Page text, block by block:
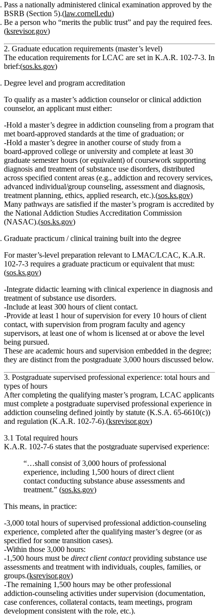
Pass a nationally administered clinical examination approved by the
BSRB (Section 5).(law.cornell.edu)
Be a person who “merits the public trust” and pay the required fees.
(ksrevisor.gov)
2. Graduate education requirements (master’s level)
The education requirements for LCAC are set in K.A.R. 102‑7‑3. In
brief:(sos.ks.gov)
Degree level and program accreditation
To qualify as a master’s addiction counselor or clinical addiction
counselor, an applicant must either:
Hold a master’s degree in addiction counseling from a program that
met board‑approved standards at the time of graduation; or
Hold a master’s degree in another course of study from a
board‑approved college or university and complete at least 30
graduate semester hours (or equivalent) of coursework supporting
diagnosis and treatment of substance use disorders, distributed
across specified content areas (e.g., addiction and recovery services,
advanced individual/group counseling, assessment and diagnosis,
treatment planning, ethics, applied research, etc.).(sos.ks.gov)
Many pathways are satisfied if the master’s program is accredited by
the National Addiction Studies Accreditation Commission
(NASAC).(sos.ks.gov)
Graduate practicum / clinical training built into the degree
For master’s‑level preparation relevant to LMAC/LCAC, K.A.R.
102‑7‑3 requires a graduate practicum or equivalent that must:
(sos.ks.gov)
Integrate didactic learning with clinical experience in diagnosis and
treatment of substance use disorders.
Include at least 300 hours of client contact.
Provide at least 1 hour of supervision for every 10 hours of client
contact, with supervision from program faculty and agency
supervisors, at least one of whom is licensed at or above the level
being pursued.
These are academic hours and supervision embedded in the degree;
they are distinct from the postgraduate 3,000 hours discussed below.
3. Postgraduate supervised professional experience: total hours and
types of hours
After completing the qualifying master’s program, LCAC applicants
must complete a postgraduate supervised professional experience in
addiction counseling defined jointly by statute (K.S.A. 65‑6610(c))
and regulation (K.A.R. 102‑7‑6).(ksrevisor.gov)
3.1 Total required hours
K.A.R. 102‑7‑6 states that the postgraduate supervised experience:
“…shall consist of3,000 hours of professional
experience, including 1,500 hours of direct client
contact conducting substance abuse assessments and
treatment.” (sos.ks.gov)
This means, in practice:
3,000 total hours of supervised professional addiction‑counseling
experience, completed afterthe qualifying master’s degree (or as
specified for some transition cases).
Within those 3,000 hours:
1,500 hours must be direct client contactproviding substance use
assessments and treatment with individuals, couples, families, or
groups.(ksrevisor.gov)
The remaining 1,500 hours may be other professional
addiction‑counseling activities under supervision (documentation,
case conferences, collateral contacts, team meetings, program
development consistent with the role, etc.).